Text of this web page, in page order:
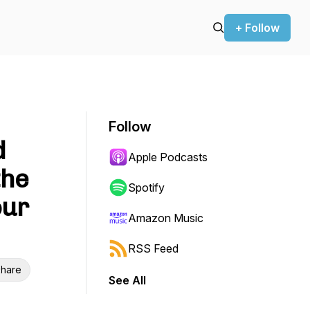
+ Follow
Follow
Apple Podcasts
Spotify
Amazon Music
RSS Feed
See All